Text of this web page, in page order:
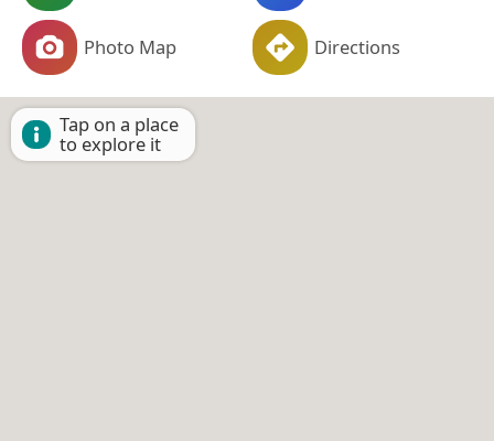
Photo Map Directions
Tap on a place
to explore it